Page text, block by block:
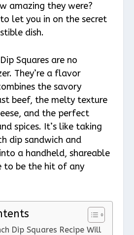
amazing they were?
let you in on the secret
dish.
Squares are no
They’re a flavor
the savory
beef, the melty texture
and the perfect
spices. It’s like taking
dip sandwich and
a handheld, shareable
to be the hit of any
Dip Squares Recipe Will